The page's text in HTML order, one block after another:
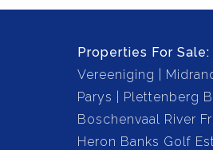
hosting family and
Swimming Pool: Dive
Lapa with Built-in
(barbecue), making it
Properties For Sale:
Vereeniging
Parys
Plettenberg
Boschenvaal River
Heron Banks Golf